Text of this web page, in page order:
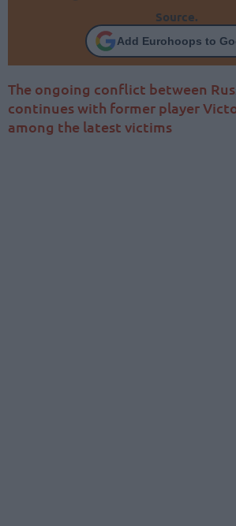
Source.
Add Eurohoops to
The ongoing conflict between
continues with former player
among the latest victims